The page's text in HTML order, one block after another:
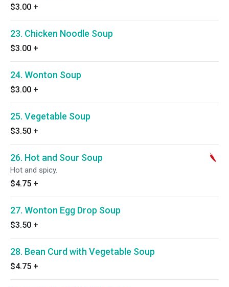
$3.00 +
23. Chicken Noodle Soup
$3.00 +
24. Wonton Soup
$3.00 +
25. Vegetable Soup
$3.50 +
26. Hot and Sour Soup
Hot and spicy.
$4.75 +
27. Wonton Egg Drop Soup
$3.50 +
28. Bean Curd with Vegetable Soup
$4.75 +